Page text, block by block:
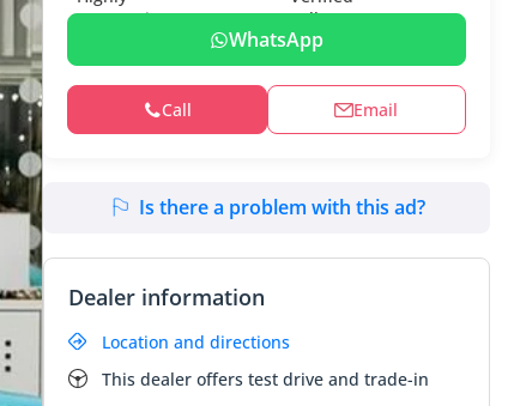
WhatsApp
Call Email
Is there a problem with this ad?
Dealer information
Location and directions
This dealer offers test drive and trade-in